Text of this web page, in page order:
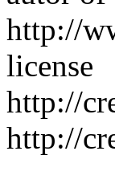
http://
license
http://
http://